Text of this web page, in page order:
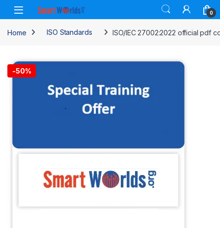
Skip to navigation
Skip to content
0
Home ISO Standards ISO/IEC 27002:2022 official pdf
-50%